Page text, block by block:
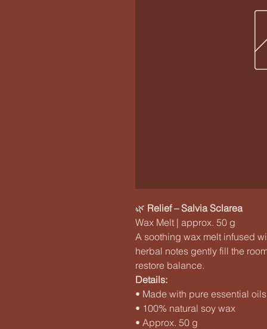
🌿 Relief – Salvia Sclarea
Wax Melt | approx. 50 g
A soothing wax melt infused
herbal notes gently fill the
restore balance.
Details:
• Made with pure essential oils
• 100% natural soy wax
• Approx. 50 g